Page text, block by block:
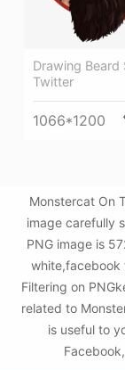
Drawing Beard
Twitter
1066*1200
Monstercat On
image carefully
PNG image is
white,facebook
Filtering on
related to
is useful to